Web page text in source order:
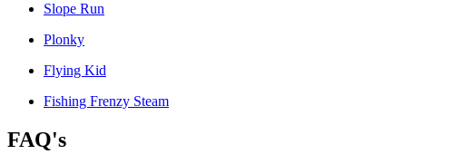
Slope Run
Plonky
Flying Kid
Fishing Frenzy Steam
FAQ's